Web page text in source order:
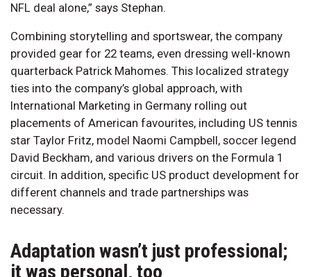
NFL deal alone,” says Stephan.
Combining storytelling and sportswear, the company
provided gear for 22 teams, even dressing well-known
quarterback Patrick Mahomes. This localized strategy
ties into the company’s global approach, with
International Marketing in Germany rolling out
placements of American favourites, including US tennis
star Taylor Fritz, model Naomi Campbell, soccer legend
David Beckham, and various drivers on the Formula 1
circuit. In addition, specific US product development for
different channels and trade partnerships was
necessary.
Adaptation wasn’t just professional;
it was personal, too